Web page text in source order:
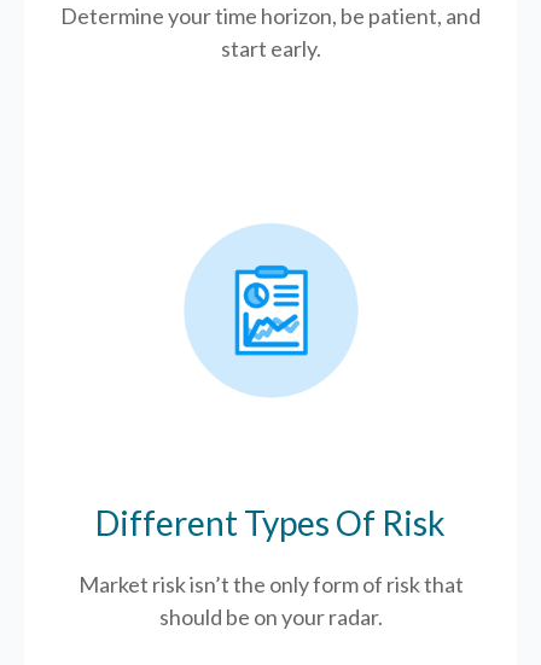
Determine your time horizon, be patient, and
start early.
Different Types Of Risk
Market risk isn’t the only form of risk that
should be on your radar.